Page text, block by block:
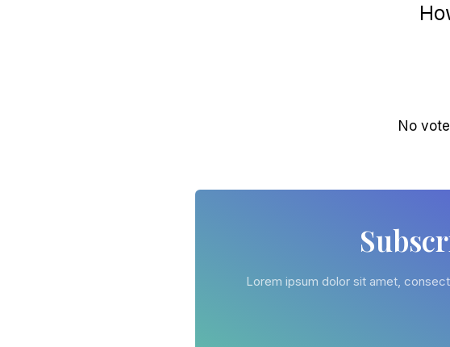
No
Lorem ipsum dolor sit amet,